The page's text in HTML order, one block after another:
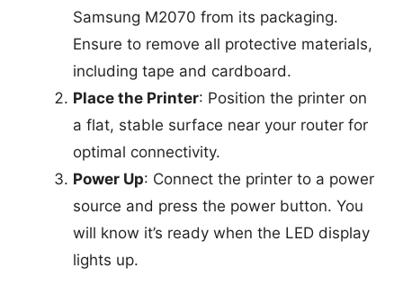
Samsung M2070 from its packaging.
Ensure to remove all protective materials,
including tape and cardboard.
Place the Printer: Position the printer on
a flat, stable surface near your router for
optimal connectivity.
Power Up: Connect the printer to a power
source and press the power button. You
will know it’s ready when the LED display
lights up.